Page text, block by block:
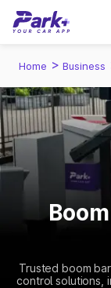
Home > Business
Trusted boom
control solutions,